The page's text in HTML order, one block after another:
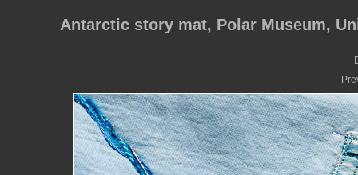
Antarctic story mat, Polar Museum,